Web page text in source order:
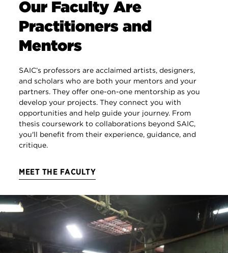
Our Faculty Are
Practitioners and
Mentors
SAIC’s professors are acclaimed artists, designers,
and scholars who are both your mentors and your
partners. They offer one-on-one mentorship as you
develop your projects. They connect you with
opportunities and help guide your journey. From
thesis coursework to collaborations beyond SAIC,
you'll benefit from their experience, guidance, and
critique.
MEET THE FACULTY